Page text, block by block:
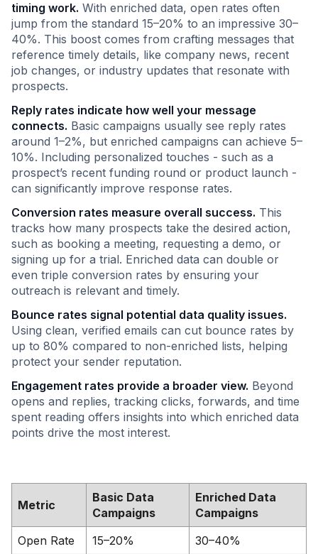
timing work. With enriched data, open rates often
jump from the standard 15–20% to an impressive 30–
40%. This boost comes from crafting messages that
reference timely details, like company news, recent
job changes, or industry updates that resonate with
prospects.
Reply rates indicate how well your message
connects. Basic campaigns usually see reply rates
around 1–2%, but enriched campaigns can achieve 5–
10%. Including personalized touches - such as a
prospect’s recent funding round or product launch -
can significantly improve response rates.
Conversion rates measure overall success. This
tracks how many prospects take the desired action,
such as booking a meeting, requesting a demo, or
signing up for a trial. Enriched data can double or
even triple conversion rates by ensuring your
outreach is relevant and timely.
Bounce rates signal potential data quality issues.
Using clean, verified emails can cut bounce rates by
up to 80% compared to non-enriched lists, helping
protect your sender reputation.
Engagement rates provide a broader view. Beyond
opens and replies, tracking clicks, forwards, and time
spent reading offers insights into which enriched data
points drive the most interest.
Metric
Basic Data
Campaigns
Enriched Data
Campaigns
Open Rate
15–20%
30–40%